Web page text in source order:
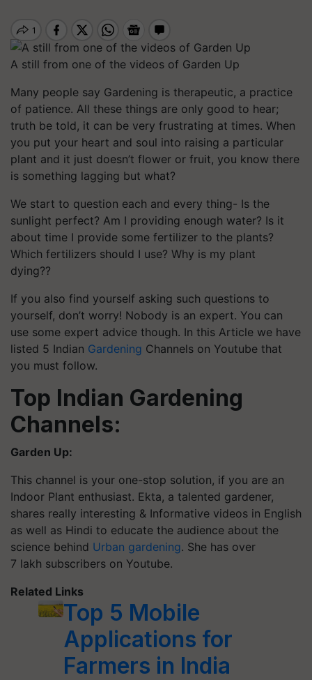
A still from one of the videos of Garden Up
Many people say Gardening is therapeutic, a practice
of patience. All these things are only good to hear;
truth be told, it can be very frustrating at times. When
you put your heart and soul into raising a particular
plant and it just doesn’t flower or fruit, you know there
is something lagging but what?
We start to question each and every thing- Is the
sunlight perfect? Am I providing enough water? Is it
about time I provide some fertilizer to the plants?
Which fertilizers should I use? Why is my plant
dying??
If you also find yourself asking such questions to
yourself, don’t worry! Nobody is an expert. You can
use some expert advice though. In this Article we have
listed 5 Indian Gardening Channels on Youtube that
you must follow.
Top Indian Gardening
Channels:
Garden Up:
This channel is your one-stop solution, if you are an
Indoor Plant enthusiast. Ekta, a talented gardener,
shares really interesting & Informative videos in English
as well as Hindi to educate the audience about the
science behind Urban gardening. She has over
7 lakh subscribers on Youtube.
Related Links
Top 5 Mobile
Applications for
Farmers in India